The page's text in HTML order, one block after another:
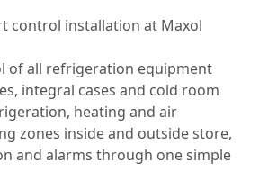
control installation at Maxol
of all refrigeration equipment
integral cases and cold room
heating and air
zones inside and outside store,
and alarms through one simple